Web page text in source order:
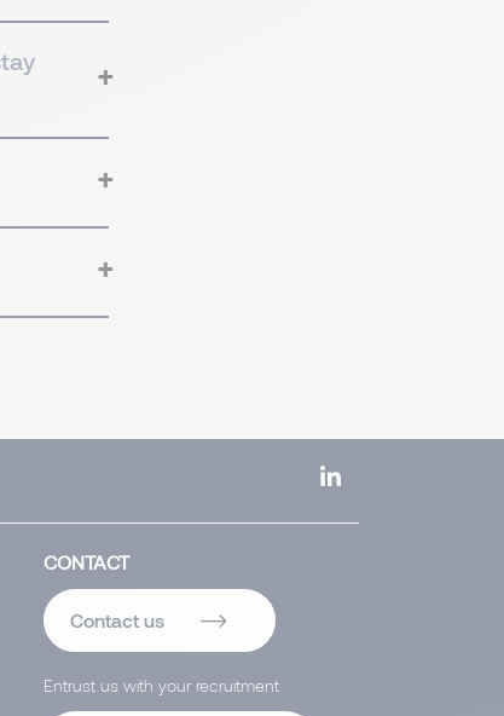
CONTACT
Contact us
Entrust us with your recruitment